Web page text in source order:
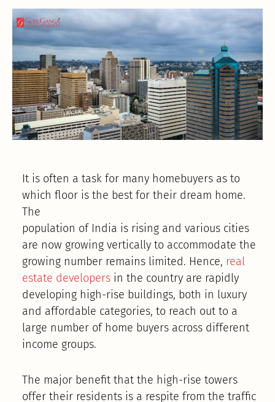
It is often a task for many homebuyers as to
which floor is the best for their dream home.
The
population of India is rising and various cities
are now growing vertically to accommodate the
growing number remains limited. Hence, real
estate developersin the country are rapidly
developing high-rise buildings, both in luxury
and affordable categories, to reach out to a
large number of home buyers across different
income groups.
The major benefit that the high-rise towers
offer their residents is a respite from the traffic